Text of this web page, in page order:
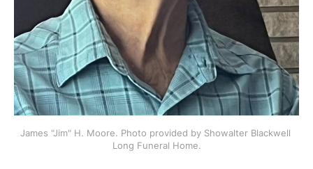
James "Jim" H. Moore. Photo provided by Showalter Blackwell
Long Funeral Home.